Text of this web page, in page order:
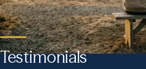
Testimonials